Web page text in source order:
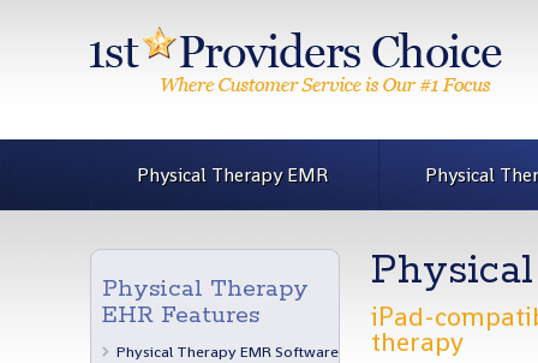
Physical Therapy EMR Physical
Physical Therapy
EHR Features
Physical Therapy EMR Software
iPad-
therapy